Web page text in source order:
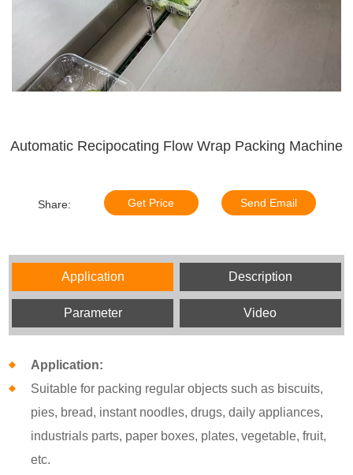
Automatic Recipocating Flow Wrap Packing Machine
Share: Get Price Send Email
Application Description
Parameter Video
Application:
Suitable for packing regular objects such as biscuits,
pies, bread, instant noodles, drugs, daily appliances,
industrials parts, paper boxes, plates, vegetable, fruit,
etc.